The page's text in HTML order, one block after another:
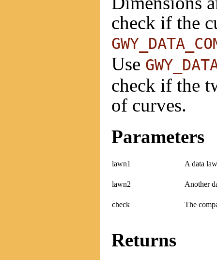
check if the
Use
check if the
of curves.
Parameters
lawn1 A data
lawn2 Another
check The
Returns